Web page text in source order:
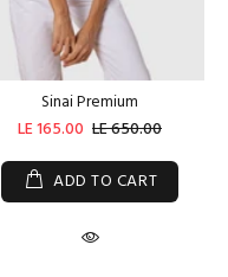
Sinai Premium
LE 165.00 LE 650.00
ADD TO CART